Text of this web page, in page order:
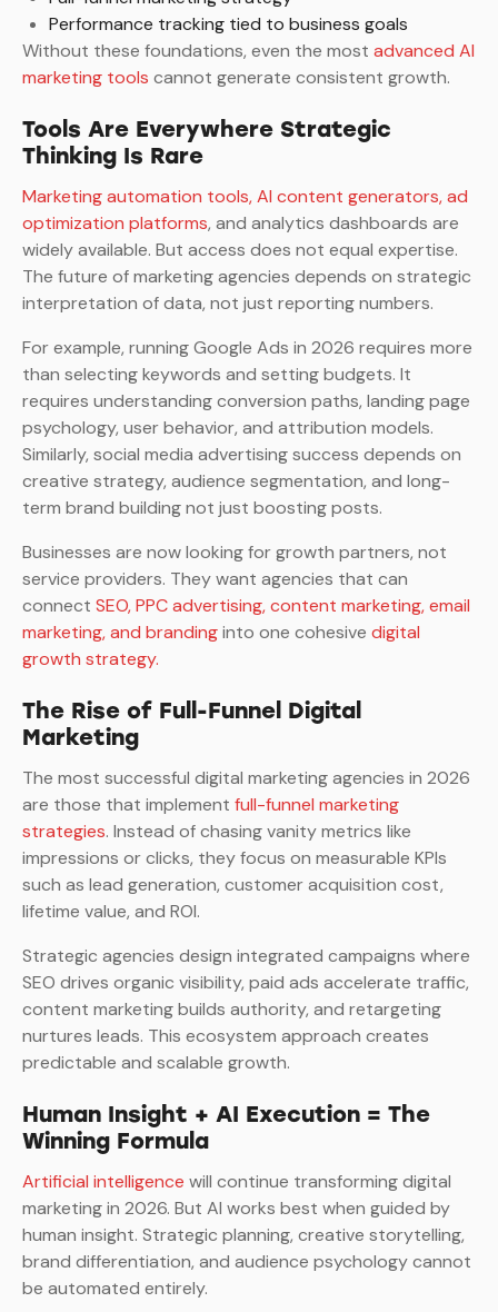
Performance tracking tied to business goals
Without these foundations, even the most advanced AI
marketing tools cannot generate consistent growth.
Tools Are Everywhere Strategic
Thinking Is Rare
Marketing automation tools, AI content generators, ad
optimization platforms, and analytics dashboards are
widely available. But access does not equal expertise.
The future of marketing agencies depends on strategic
interpretation of data, not just reporting numbers.
For example, running Google Ads in 2026 requires more
than selecting keywords and setting budgets. It
requires understanding conversion paths, landing page
psychology, user behavior, and attribution models.
Similarly, social media advertising success depends on
creative strategy, audience segmentation, and long-
term brand building not just boosting posts.
Businesses are now looking for growth partners, not
service providers. They want agencies that can
connect SEO, PPC advertising, content marketing, email
marketing, and brandinginto one cohesive digital
growth strategy.
The Rise of Full-Funnel Digital
Marketing
The most successful digital marketing agencies in 2026
are those that implement full-funnel marketing
strategies. Instead of chasing vanity metrics like
impressions or clicks, they focus on measurable KPIs
such as lead generation, customer acquisition cost,
lifetime value, and ROI.
Strategic agencies design integrated campaigns where
SEO drives organic visibility, paid ads accelerate traffic,
content marketing builds authority, and retargeting
nurtures leads. This ecosystem approach creates
predictable and scalable growth.
Human Insight + AI Execution = The
Winning Formula
Artificial intelligence will continue transforming digital
marketing in 2026. But AI works best when guided by
human insight. Strategic planning, creative storytelling,
brand differentiation, and audience psychology cannot
be automated entirely.